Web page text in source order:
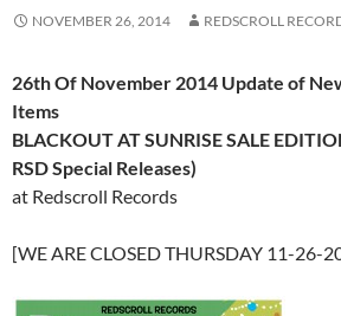
NOVEMBER 26, 2014 REDSCROLL
26th Of November 2014 Update of
Items
BLACKOUT AT SUNRISE SALE
RSD Special Releases)
at Redscroll Records
[WE ARE CLOSED THURSDAY 11-26-